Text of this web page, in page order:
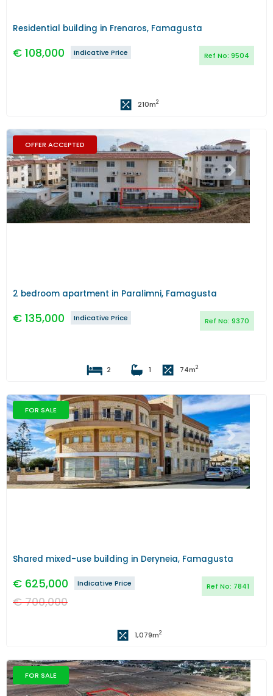
Residential building in Frenaros, Famagusta
€ 108,000 Ref No: 9504
Indicative Price
210m2
OFFER ACCEPTED
Previous Next
2 bedroom apartment in Paralimni, Famagusta
€ 135,000 Ref No: 9370
Indicative Price
2 1 74m2
FOR SALE
Previous Next
Shared mixed-use building in Deryneia, Famagusta
€ 625,000 Ref No: 7841
Indicative Price
€700,000
1,079m2
FOR SALE